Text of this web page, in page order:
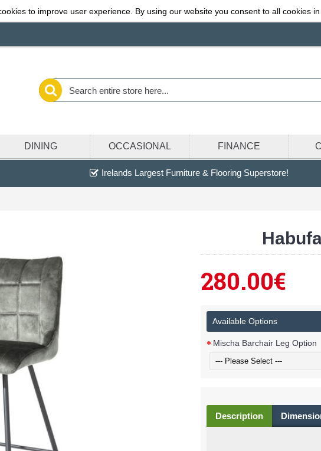
to improve user experience. By using our website you consent to all cookies
DINING OCCASIONAL FINANCE
Irelands Largest Furniture & Flooring Superstore!
280.00€
Available Options
Mischa Barchair Leg Option
Description